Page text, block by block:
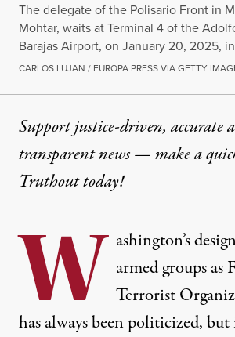
The delegate of the Polisario Front in
Mohtar, waits at Terminal 4 of the
Barajas Airport, on January 20, 2025,
CARLOS LUJAN / EUROPA PRESS VIA GETTY
Support justice-driven, accurate
transparent news — make a
Truthout today!
W ashington’s
armed groups as
Terrorist
has always been politicized,